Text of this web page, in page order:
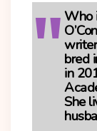
Who
bred
in
She